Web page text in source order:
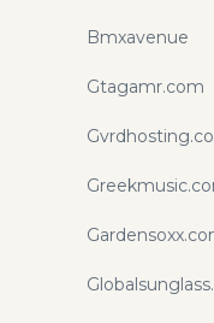
Bmxavenue
Gtagamr.com